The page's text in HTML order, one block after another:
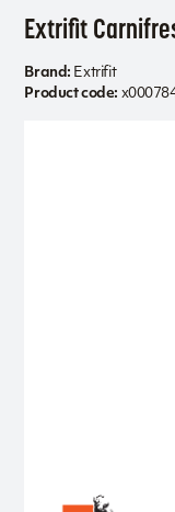
Extrifit
Brand: Extrifit
Product code: